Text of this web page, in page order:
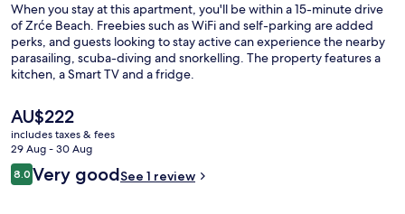
When you stay at this apartment, you'll be within a 15-minute drive
of Zrće Beach. Freebies such as WiFi and self-parking are added
perks, and guests looking to stay active can experience the nearby
parasailing, scuba-diving and snorkelling. The property features a
kitchen, a Smart TV and a fridge.
The
current
price
is
AU$222
AU$222
includes taxes & fees
29 Aug - 30 Aug
Reviews
8.08.0 out of 10
Very goodSee 1 review